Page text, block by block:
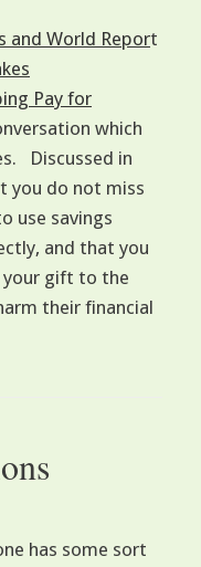
and World Report
Pay for
which
Discussed in
you do not miss
use savings
and that you
gift to the
their financial
has some sort